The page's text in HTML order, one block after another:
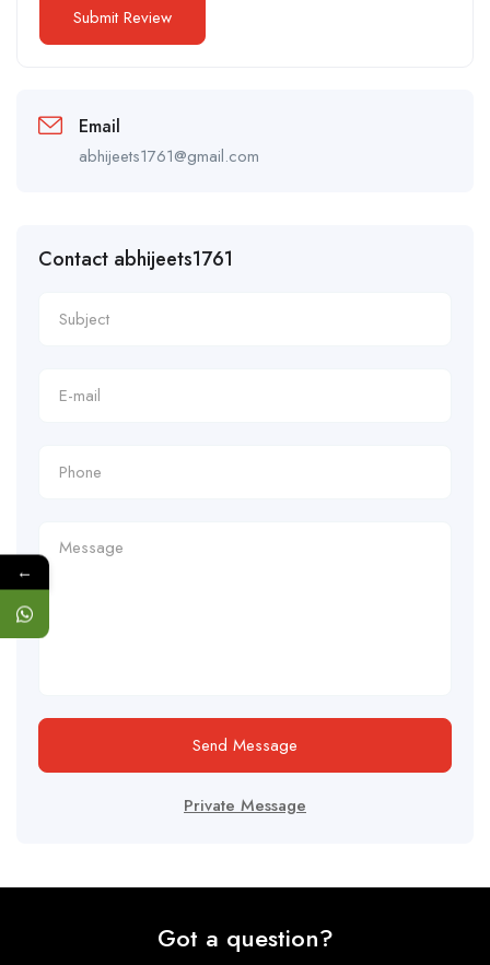
Email
abhijeets1761@gmail.com
Contact abhijeets1761
Send Message
Private Message
Got a question?
←